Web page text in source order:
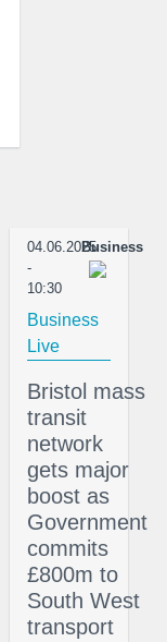
04.06.2025
-
10:30
Business
Business
Live
Bristol mass
transit
network
gets major
boost as
Government
commits
£800m to
South West
transport